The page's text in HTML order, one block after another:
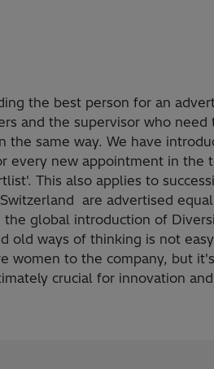
the best person for an
and the supervisor who
the same way. We have
every new appointment in the
This also applies to
are advertised
global introduction of
old ways of thinking is not
women to the company, but
crucial for innovation